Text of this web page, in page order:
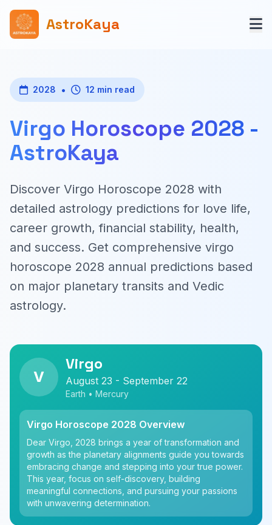
AstroKaya
2028 • 12 min read
Virgo Horoscope 2028 -
AstroKaya
Discover Virgo Horoscope 2028 with
detailed astrology predictions for love life,
career growth, financial stability, health,
and success. Get comprehensive virgo
horoscope 2028 annual predictions based
on major planetary transits and Vedic
astrology.
V
Virgo
August 23 - September 22
Earth • Mercury
Virgo Horoscope 2028 Overview
Dear Virgo, 2028 brings a year of transformation and
growth as the planetary alignments guide you towards
embracing change and stepping into your true power.
This year, focus on self-discovery, building
meaningful connections, and pursuing your passions
with unwavering determination.